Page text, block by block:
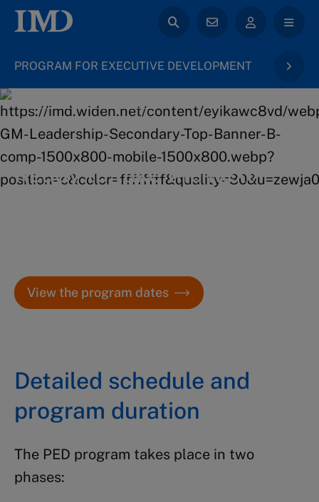
PROGRAM FOR EXECUTIVE DEVELOPMENT
Ready to take the next
View the program dates
Detailed schedule and
program duration
The PED program takes place in two
phases: